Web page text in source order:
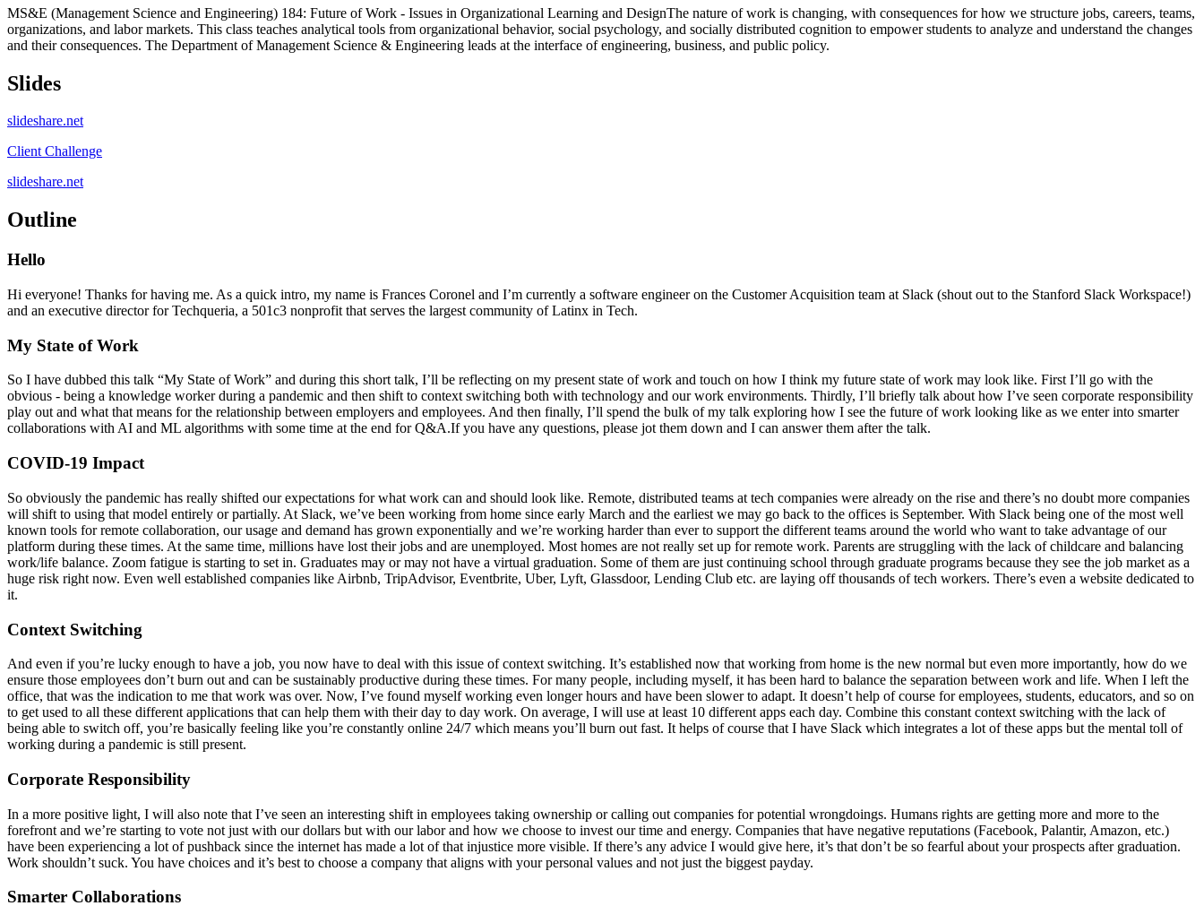
MS&E (Management Science and Engineering) 184: Future of Work - Issues in Organizational Learning and DesignThe nature of work is changing, with consequences for how we structure jobs, careers, teams,
organizations, and labor markets. This class teaches analytical tools from organizational behavior, social psychology, and socially distributed cognition to empower students to analyze and understand the changes
and their consequences. The Department of Management Science & Engineering leads at the interface of engineering, business, and public policy.
Slides
slideshare.net
Client Challenge
slideshare.net
Outline
Hello
Hi everyone! Thanks for having me. As a quick intro, my name is Frances Coronel and I’m currently a software engineer on the Customer Acquisition team at Slack (shout out to the Stanford Slack Workspace!)
and an executive director for Techqueria, a 501c3 nonprofit that serves the largest community of Latinx in Tech.
My State of Work
So I have dubbed this talk “My State of Work” and during this short talk, I’ll be reflecting on my present state of work and touch on how I think my future state of work may look like. First I’ll go with the
obvious - being a knowledge worker during a pandemic and then shift to context switching both with technology and our work environments. Thirdly, I’ll briefly talk about how I’ve seen corporate responsibility
play out and what that means for the relationship between employers and employees. And then finally, I’ll spend the bulk of my talk exploring how I see the future of work looking like as we enter into smarter
collaborations with AI and ML algorithms with some time at the end for Q&A.If you have any questions, please jot them down and I can answer them after the talk.
COVID-19 Impact
So obviously the pandemic has really shifted our expectations for what work can and should look like. Remote, distributed teams at tech companies were already on the rise and there’s no doubt more companies
will shift to using that model entirely or partially. At Slack, we’ve been working from home since early March and the earliest we may go back to the offices is September. With Slack being one of the most well
known tools for remote collaboration, our usage and demand has grown exponentially and we’re working harder than ever to support the different teams around the world who want to take advantage of our
platform during these times. At the same time, millions have lost their jobs and are unemployed. Most homes are not really set up for remote work. Parents are struggling with the lack of childcare and balancing
work/life balance. Zoom fatigue is starting to set in. Graduates may or may not have a virtual graduation. Some of them are just continuing school through graduate programs because they see the job market as a
huge risk right now. Even well established companies like Airbnb, TripAdvisor, Eventbrite, Uber, Lyft, Glassdoor, Lending Club etc. are laying off thousands of tech workers. There’s even a website dedicated to
it.
Context Switching
And even if you’re lucky enough to have a job, you now have to deal with this issue of context switching. It’s established now that working from home is the new normal but even more importantly, how do we
ensure those employees don’t burn out and can be sustainably productive during these times. For many people, including myself, it has been hard to balance the separation between work and life. When I left the
office, that was the indication to me that work was over. Now, I’ve found myself working even longer hours and have been slower to adapt. It doesn’t help of course for employees, students, educators, and so on
to get used to all these different applications that can help them with their day to day work. On average, I will use at least 10 different apps each day. Combine this constant context switching with the lack of
being able to switch off, you’re basically feeling like you’re constantly online 24/7 which means you’ll burn out fast. It helps of course that I have Slack which integrates a lot of these apps but the mental toll of
working during a pandemic is still present.
Corporate Responsibility
In a more positive light, I will also note that I’ve seen an interesting shift in employees taking ownership or calling out companies for potential wrongdoings. Humans rights are getting more and more to the
forefront and we’re starting to vote not just with our dollars but with our labor and how we choose to invest our time and energy. Companies that have negative reputations (Facebook, Palantir, Amazon, etc.)
have been experiencing a lot of pushback since the internet has made a lot of that injustice more visible. If there’s any advice I would give here, it’s that don’t be so fearful about your prospects after graduation.
Work shouldn’t suck. You have choices and it’s best to choose a company that aligns with your personal values and not just the biggest payday.
Smarter Collaborations